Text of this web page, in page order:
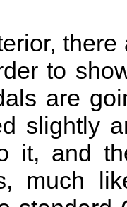
to
are
slightly
it, and
much